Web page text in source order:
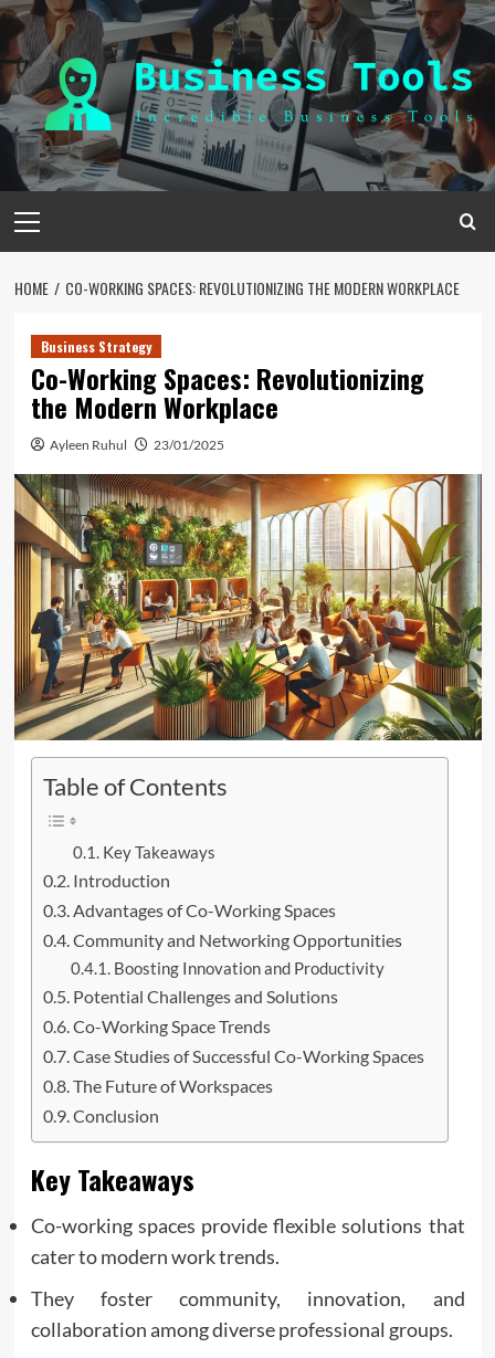
Skip
to
content
Menu
HOME CO-WORKING SPACES: REVOLUTIONIZING THE MODERN WORKPLACE
Business Strategy
Co-Working Spaces: Revolutionizing
the Modern Workplace
Ayleen Ruhul 23/01/2025
Table of Contents
Key Takeaways
Introduction
Advantages of Co-Working Spaces
Community and Networking Opportunities
Boosting Innovation and Productivity
Potential Challenges and Solutions
Co-Working Space Trends
Case Studies of Successful Co-Working Spaces
The Future of Workspaces
Conclusion
Key Takeaways
Co-working spaces provide flexible solutions that
cater to modern work trends.
They foster community, innovation, and
collaboration among diverse professional groups.